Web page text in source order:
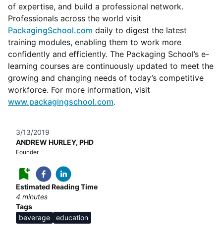
of expertise, and build a professional network.
Professionals across the world visit
PackagingSchool.com daily to digest the latest
training modules, enabling them to work more
confidently and efficiently. The Packaging School’s e-
learning courses are continuously updated to meet the
growing and changing needs of today’s competitive
workforce. For more information, visit
www.packagingschool.com.
3/13/2019
ANDREW HURLEY, PHD
Founder
Estimated Reading Time
4 minutes
Tags
beverage
education